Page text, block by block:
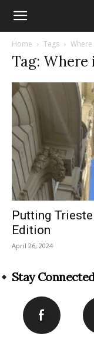
Home Tags Where
Tag: Where
Putting
Edition
April 26, 2024
Stay